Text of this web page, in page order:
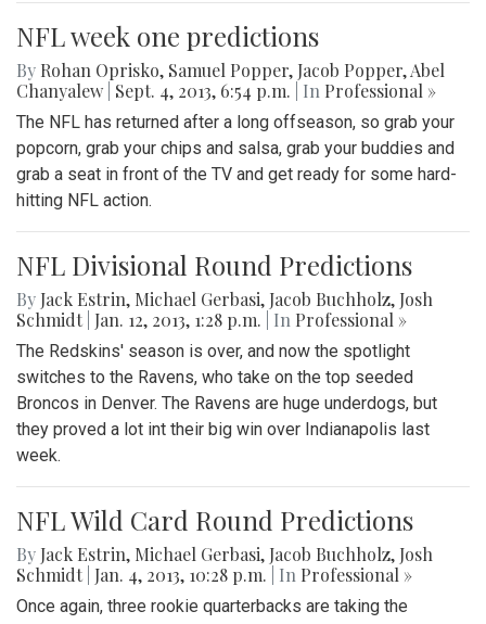
NFL week one predictions
By Rohan Oprisko, Samuel Popper, Jacob Popper,Abel
Chanyalew Sept. 4, 2013, 6:54 p.m. | In Professional »
The NFL has returned after a long offseason, so grab your
popcorn, grab your chips and salsa, grab your buddies and
grab a seat in front of the TV and get ready for some hard-
hitting NFL action.
NFL Divisional Round Predictions
By Jack Estrin, Michael Gerbasi, Jacob Buchholz, Josh
Schmidt Jan. 12, 2013, 1:28 p.m. | In Professional »
The Redskins' season is over, and now the spotlight
switches to the Ravens, who take on the top seeded
Broncos in Denver. The Ravens are huge underdogs, but
they proved a lot int their big win over Indianapolis last
week.
NFL Wild Card Round Predictions
By Jack Estrin, Michael Gerbasi, Jacob Buchholz, Josh
Schmidt Jan. 4, 2013, 10:28 p.m. | In Professional »
Once again, three rookie quarterbacks are taking the